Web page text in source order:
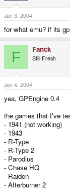
Jan 3, 2004
for what emu? if its
F Fanck
Still Fresh
Jan 4, 2004
yea, GPEngine 0.4
the games that I've
- 1941 (not working)
- 1943
- R-Type
- R-Type 2
- Parodius
- Chase HQ
- Raiden
- Afterburner 2